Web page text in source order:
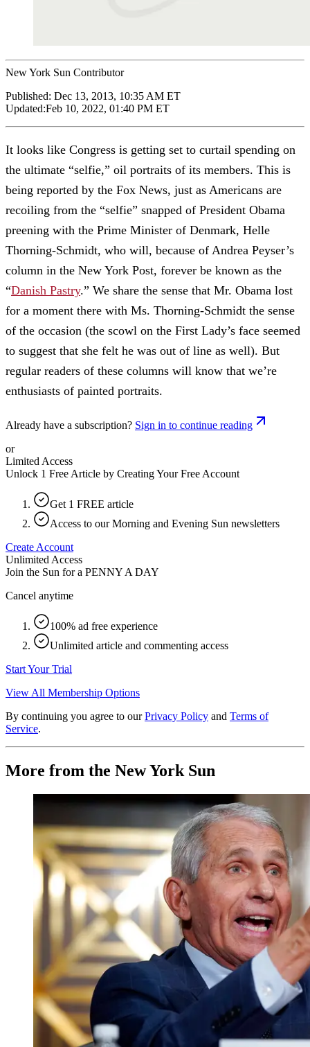
New York Sun Contributor
Published: Dec 13, 2013, 10:35 AM ET
Updated:Feb 10, 2022, 01:40 PM ET
It looks like Congress is getting set to curtail spending on
the ultimate “selfie,” oil portraits of its members. This is
being reported by the Fox News, just as Americans are
recoiling from the “selfie” snapped of President Obama
preening with the Prime Minister of Denmark, Helle
Thorning-Schmidt, who will, because of Andrea Peyser’s
column in the New York Post, forever be known as the
“Danish Pastry.” We share the sense that Mr. Obama lost
for a moment there with Ms. Thorning-Schmidt the sense
of the occasion (the scowl on the First Lady’s face seemed
to suggest that she felt he was out of line as well). But
regular readers of these columns will know that we’re
enthusiasts of painted portraits.
Already have a subscription? Sign in to continue reading
or
Limited Access
Unlock 1 Free Article by Creating Your Free Account
Get 1 FREE article
Access to our Morning and Evening Sun newsletters
Create Account
Unlimited Access
Join the Sun for a PENNY A DAY
Cancel anytime
100% ad free experience
Unlimited article and commenting access
Start Your Trial
View All Membership Options
By continuing you agree to our Privacy Policy and Terms of
Service.
More from the New York Sun